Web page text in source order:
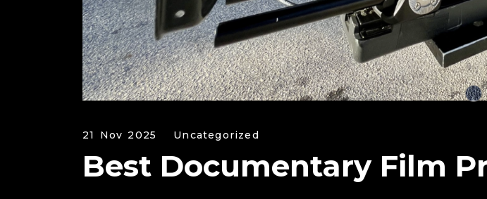
21 Nov 2025 Uncategorized
Best Documentary Film